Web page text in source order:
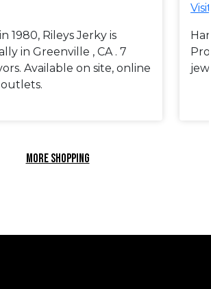
1980, Rileys Jerky is
in Greenville , CA . 7
Available on site, online
MORE SHOPPING